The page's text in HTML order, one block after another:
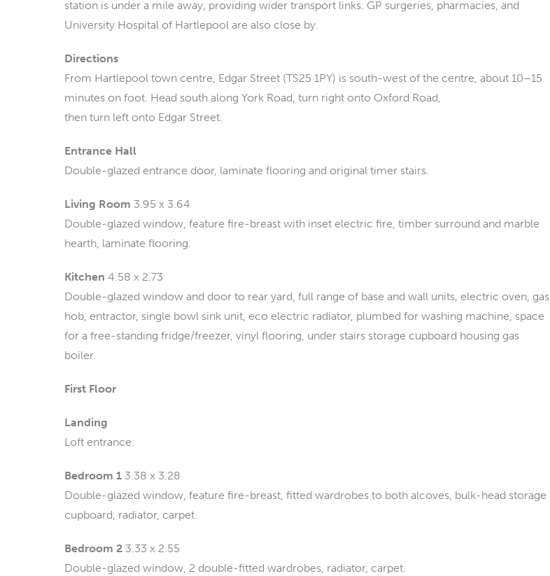
station is under a mile away, providing wider transport links. GP surgeries, pharmacies, and
University Hospital of Hartlepool are also close by.
Directions
From Hartlepool town centre, Edgar Street (TS25 1PY) is south-west of the centre, about 10–15
minutes on foot. Head south along York Road, turn right onto Oxford Road,
then turn left onto Edgar Street.
Entrance Hall
Double-glazed entrance door, laminate flooring and original timer stairs.
Living Room 3.95 x 3.64
Double-glazed window, feature fire-breast with inset electric fire, timber surround and marble
hearth, laminate flooring.
Kitchen 4.58 x 2.73
Double-glazed window and door to rear yard, full range of base and wall units, electric oven, gas
hob, entractor, single bowl sink unit, eco electric radiator, plumbed for washing machine, space
for a free-standing fridge/freezer, vinyl flooring, under stairs storage cupboard housing gas
boiler.
First Floor
Landing
Loft entrance.
Bedroom 1 3.38 x 3.28
Double-glazed window, feature fire-breast, fitted wardrobes to both alcoves, bulk-head storage
cupboard, radiator, carpet.
Bedroom 2 3.33 x 2.55
Double-glazed window, 2 double-fitted wardrobes, radiator, carpet.